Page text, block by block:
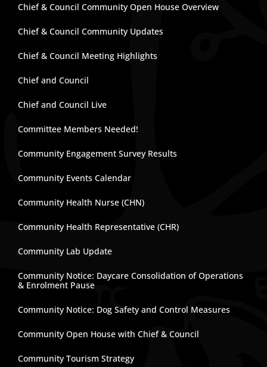
Chief & Council Community Open House Overview
Chief & Council Community Updates
Chief & Council Meeting Highlights
Chief and Council
Chief and Council Live
Committee Members Needed!
Community Engagement Survey Results
Community Events Calendar
Community Health Nurse (CHN)
Community Health Representative (CHR)
Community Lab Update
Community Notice: Daycare Consolidation of Operations
& Enrolment Pause
Community Notice: Dog Safety and Control Measures
Community Open House with Chief & Council
Community Tourism Strategy